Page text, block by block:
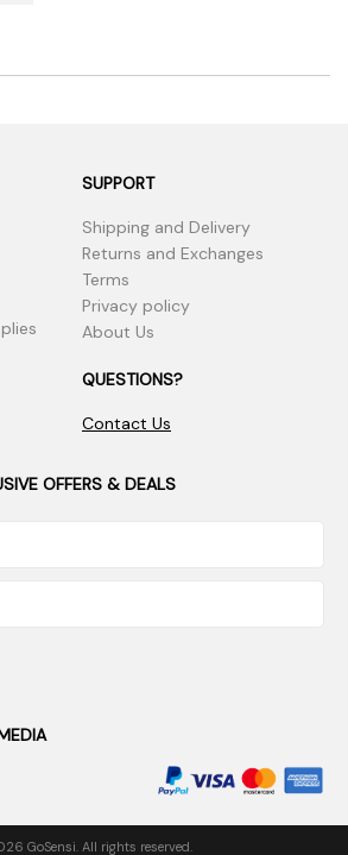
SUPPORT
Shipping and Delivery
Returns and Exchanges
Terms
Privacy policy
About Us
QUESTIONS?
Contact Us
OFFERS & DEALS
GoSensi. All rights reserved.